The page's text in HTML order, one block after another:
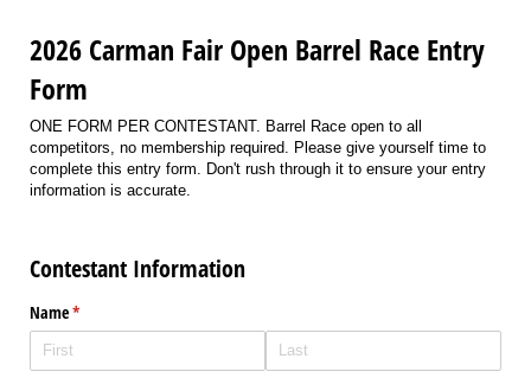
2026 Carman Fair Open Barrel Race Entry
Form
ONE FORM PER CONTESTANT. Barrel Race open to all
competitors, no membership required. Please give yourself time to
complete this entry form. Don't rush through it to ensure your entry
information is accurate.
Contestant Information
Name*
(required)